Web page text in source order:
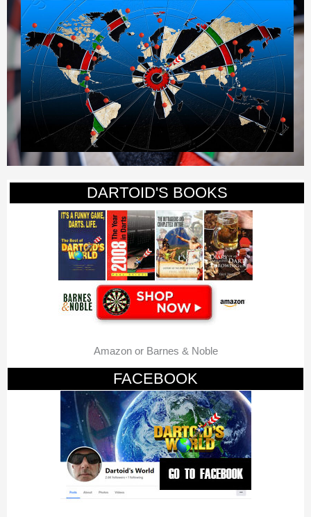
DARTOID'S BOOKS
Amazon or Barnes & Noble
FACEBOOK